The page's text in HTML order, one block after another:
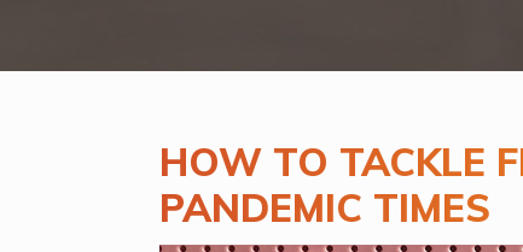
HOW TO TACKLE
PANDEMIC TIMES